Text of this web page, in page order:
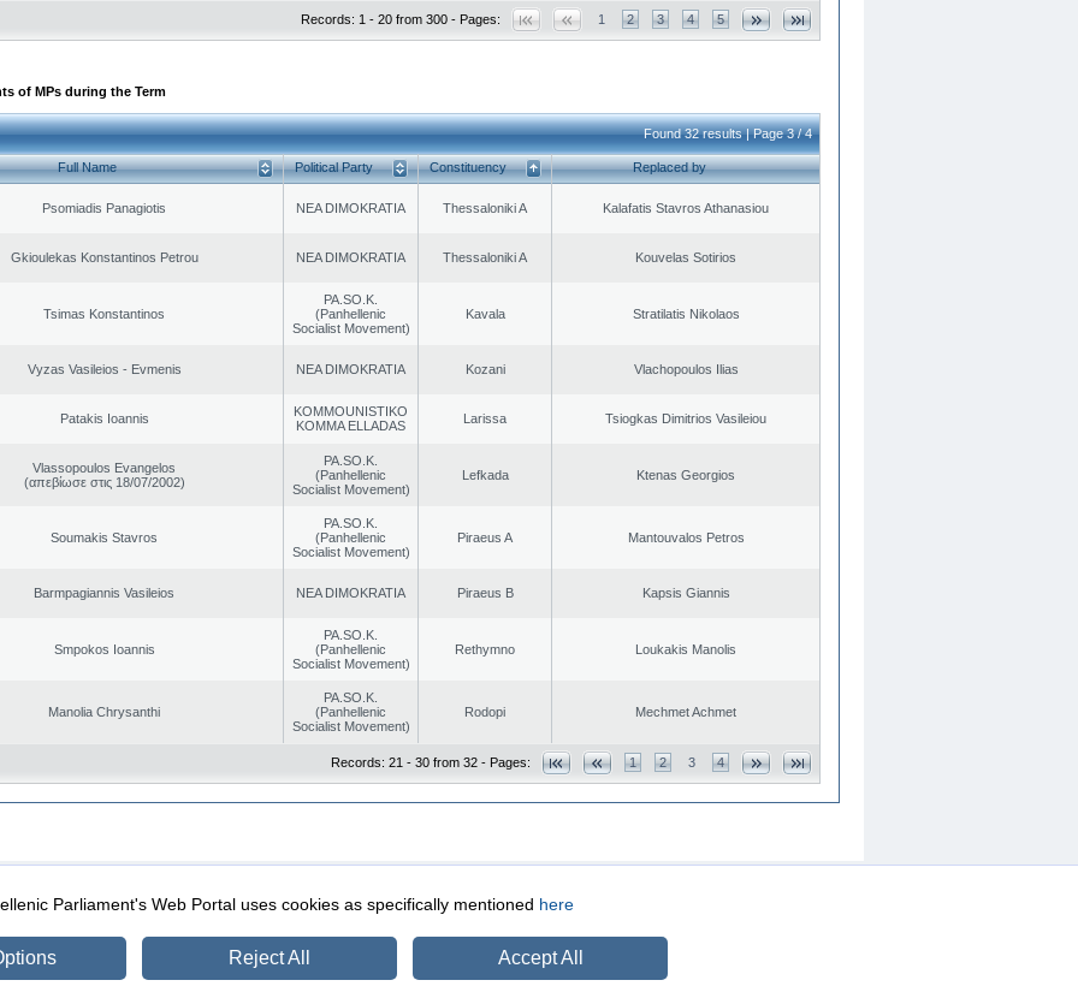
Records: 1 - 20 from 300 - Pages: 1 2 3 4 5
of MPs during the Term
Found 32 results | Page 3 / 4
Full Name Political Party Constituency Replaced by
Psomiadis Panagiotis NEA DIMOKRATIA Thessaloniki A Kalafatis Stavros Athanasiou
Gkioulekas Konstantinos Petrou NEA DIMOKRATIA Thessaloniki A Kouvelas Sotirios
Tsimas Konstantinos
PA.SO.K.
(Panhellenic
Socialist Movement)
Kavala Stratilatis Nikolaos
Vyzas Vasileios - Evmenis NEA DIMOKRATIA Kozani Vlachopoulos Ilias
Patakis Ioannis
KOMMOUNISTIKO
KOMMA ELLADAS
Larissa Tsiogkas Dimitrios Vasileiou
Vlassopoulos Evangelos
(απεβίωσε στις 18/07/2002)
PA.SO.K.
(Panhellenic
Socialist Movement)
Lefkada Ktenas Georgios
Soumakis Stavros
PA.SO.K.
(Panhellenic
Socialist Movement)
Piraeus A Mantouvalos Petros
Barmpagiannis Vasileios NEA DIMOKRATIA Piraeus B Kapsis Giannis
Smpokos Ioannis
PA.SO.K.
(Panhellenic
Socialist Movement)
Rethymno Loukakis Manolis
Manolia Chrysanthi
PA.SO.K.
(Panhellenic
Socialist Movement)
Rodopi Mechmet Achmet
Records: 21 - 30 from 32 - Pages: 1 2 3 4
Security & Access
Parliament's Web Portal uses cookies as specifically mentioned here
Reject All Accept All